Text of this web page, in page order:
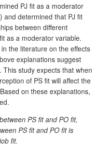
PJ fit as a moderator
and determined that PJ fit
between different
as a moderator variable.
the literature on the effects
explanations suggest
study expects that when
of PS fit will affect the
on these explanations,
PS fit and PO fit,
PS fit and PO fit is
fit.